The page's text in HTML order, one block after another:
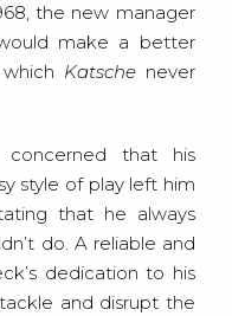
the new manager
make a better
Katschenever
concerned that his
style of play left him
that he always
do. A reliable and
dedication to his
and disrupt the